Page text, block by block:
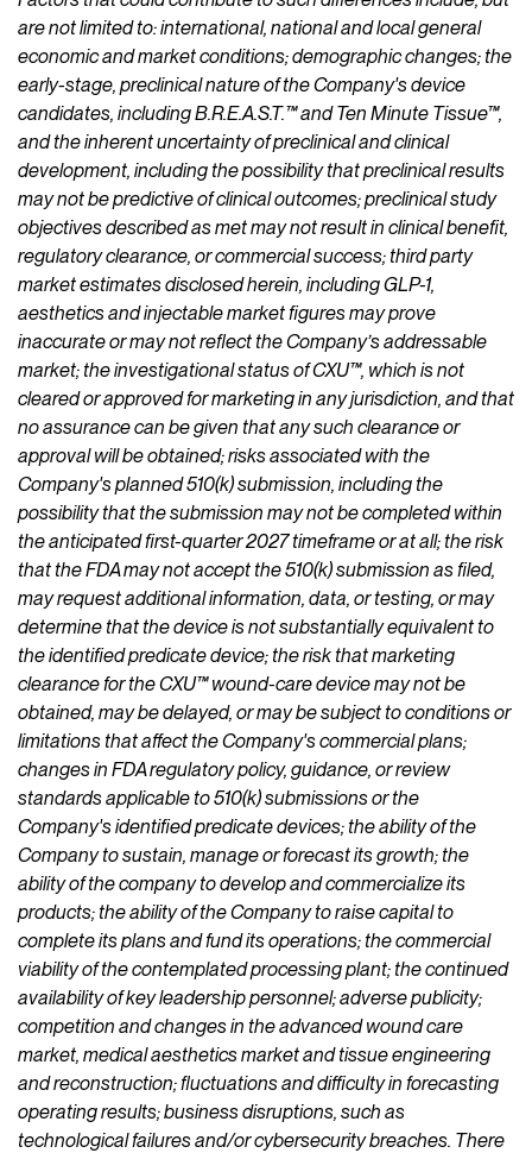
are not limited to: international, national and local general
economic and market conditions; demographic changes; the
early-stage, preclinical nature of the Company's device
candidates, including B.R.E.A.S.T.™ and Ten Minute Tissue™,
and the inherent uncertainty of preclinical and clinical
development, including the possibility that preclinical results
may not be predictive of clinical outcomes; preclinical study
objectives described as met may not result in clinical benefit,
regulatory clearance, or commercial success; third party
market estimates disclosed herein, including GLP-1,
aesthetics and injectable market figures may prove
inaccurate or may not reflect the Company’s addressable
market; the investigational status of CXU™, which is not
cleared or approved for marketing in any jurisdiction, and that
no assurance can be given that any such clearance or
approval will be obtained; risks associated with the
Company's planned 510(k) submission, including the
possibility that the submission may not be completed within
the anticipated first-quarter 2027 timeframe or at all; the risk
that the FDA may not accept the 510(k) submission as filed,
may request additional information, data, or testing, or may
determine that the device is not substantially equivalent to
the identified predicate device; the risk that marketing
clearance for the CXU™ wound-care device may not be
obtained, may be delayed, or may be subject to conditions or
limitations that affect the Company's commercial plans;
changes in FDA regulatory policy, guidance, or review
standards applicable to 510(k) submissions or the
Company's identified predicate devices; the ability of the
Company to sustain, manage or forecast its growth; the
ability of the company to develop and commercialize its
products; the ability of the Company to raise capital to
complete its plans and fund its operations; the commercial
viability of the contemplated processing plant; the continued
availability of key leadership personnel; adverse publicity;
competition and changes in the advanced wound care
market, medical aesthetics market and tissue engineering
and reconstruction; fluctuations and difficulty in forecasting
operating results; business disruptions, such as
technological failures and/or cybersecurity breaches. There